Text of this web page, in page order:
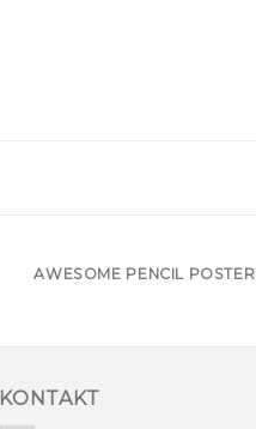
AWESOME PENCIL POSTER
KONTAKT